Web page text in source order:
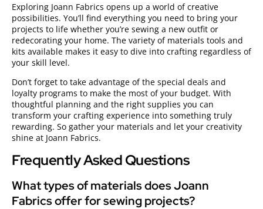
Exploring Joann Fabrics opens up a world of creative
possibilities. You’ll find everything you need to bring your
projects to life whether you’re sewing a new outfit or
redecorating your home. The variety of materials tools and
kits available makes it easy to dive into crafting regardless of
your skill level.
Don’t forget to take advantage of the special deals and
loyalty programs to make the most of your budget. With
thoughtful planning and the right supplies you can
transform your crafting experience into something truly
rewarding. So gather your materials and let your creativity
shine at Joann Fabrics.
Frequently Asked Questions
What types of materials does Joann
Fabrics offer for sewing projects?